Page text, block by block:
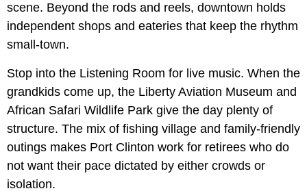
scene. Beyond the rods and reels, downtown holds
independent shops and eateries that keep the rhythm
small-town.
Stop into the Listening Room for live music. When the
grandkids come up, the Liberty Aviation Museum and
African Safari Wildlife Park give the day plenty of
structure. The mix of fishing village and family-friendly
outings makes Port Clinton work for retirees who do
not want their pace dictated by either crowds or
isolation.